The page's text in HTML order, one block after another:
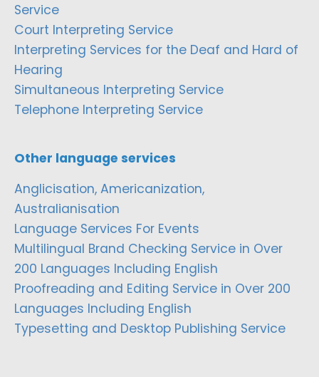
Service
Court Interpreting Service
Interpreting Services for the Deaf and Hard of
Hearing
Simultaneous Interpreting Service
Telephone Interpreting Service
Other language services
Anglicisation, Americanization,
Australianisation
Language Services For Events
Multilingual Brand Checking Service in Over
200 Languages Including English
Proofreading and Editing Service in Over 200
Languages Including English
Typesetting and Desktop Publishing Service